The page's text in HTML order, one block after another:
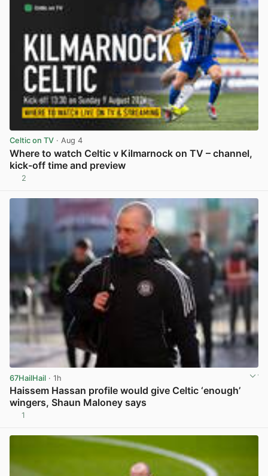
Celtic on TV · Aug 4
Where to watch Celtic v Kilmarnock on TV – channel,
kick-off time and preview
2
67HailHail · 1h
Haissem Hassan profile would give Celtic ‘enough’
wingers, Shaun Maloney says
1